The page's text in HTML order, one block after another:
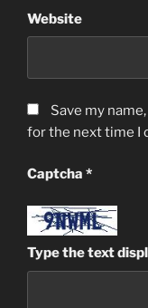
Website
Save my
for the next time I
Captcha *
Type the text